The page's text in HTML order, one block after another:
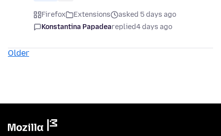
Firefox Extensions
asked 5 days ago
Konstantina Papadeareplied4 days ago
Older